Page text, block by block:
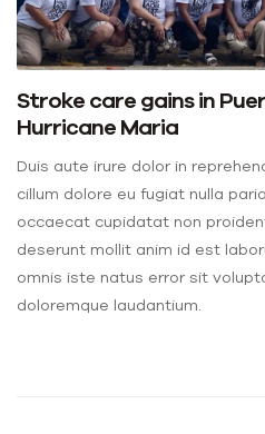
Stroke care gains in
Hurricane Maria
Duis aute irure dolor in
cillum dolore eu fugiat nulla
occaecat cupidatat non
deserunt mollit anim id est
omnis iste natus error sit
doloremque laudantium.